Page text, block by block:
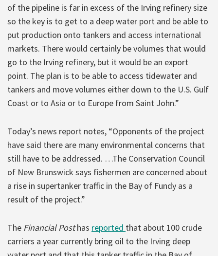
of the pipeline is far in excess of the Irving refinery size
so the key is to get to a deep water port and be able to
put production onto tankers and access international
markets. There would certainly be volumes that would
go to the Irving refinery, but it would be an export
point. The plan is to be able to access tidewater and
tankers and move volumes either down to the U.S. Gulf
Coast or to Asia or to Europe from Saint John.”
Today’s news report notes, “Opponents of the project
have said there are many environmental concerns that
still have to be addressed. …The Conservation Council
of New Brunswick says fishermen are concerned about
a rise in supertanker traffic in the Bay of Fundy as a
result of the project.”
The Financial Posthas reported that about 100 crude
carriers a year currently bring oil to the Irving deep